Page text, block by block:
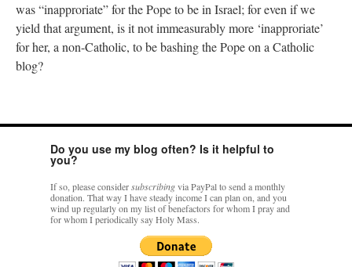
was “inapproriate” for the Pope to be in Israel; for even if we
yield that argument, is it not immeasurably more ‘inapproriate’
for her, a non-Catholic, to be bashing the Pope on a Catholic
blog?
Do you use my blog often? Is it helpful to
you?
If so, please considersubscribingvia PayPal to send a monthly
donation. That way I have steady income I can plan on, and you
wind up regularly on my list of benefactors for whom I pray and
for whom I periodically say Holy Mass.